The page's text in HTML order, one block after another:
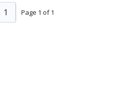
Page 1 of 1
1